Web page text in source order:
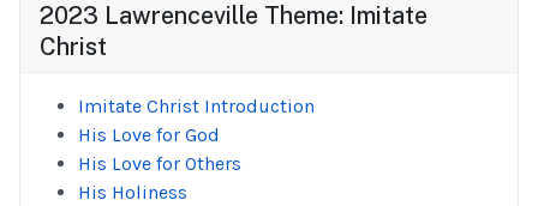
2023 Lawrenceville Theme: Imitate
Christ
Imitate Christ Introduction
His Love for God
His Love for Others
His Holiness